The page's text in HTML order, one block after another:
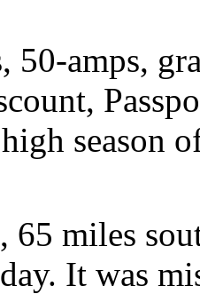
50-amps,
season
65 miles
It was